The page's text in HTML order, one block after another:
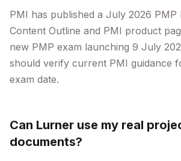
PMI has published a July 2026 PMP
Content Outline and PMI product
new PMP exam launching 9 July
should verify current PMI guidance
exam date.
Can Lurner use my real
documents?